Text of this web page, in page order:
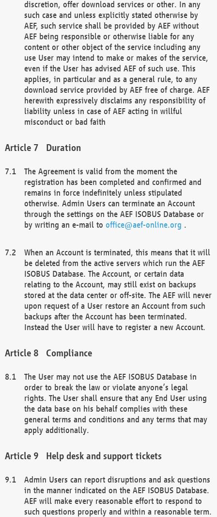
discretion, offer download services or other. In any
such case and unless explicitly stated otherwise by
AEF, such service shall be provided by AEF without
AEF being responsible or otherwise liable for any
content or other object of the service including any
use User may intend to make or makes of the service,
even if the User has advised AEF of such use. This
applies, in particular and as a general rule, to any
download service provided by AEF free of charge. AEF
herewith expressively disclaims any responsibility of
liability unless in case of AEF acting in willful
misconduct or bad faith
Duration
The Agreement is valid from the moment the
registration has been completed and confirmed and
remains in force indefinitely unless stipulated
otherwise. Admin Users can terminate an Account
through the settings on the AEF ISOBUS Database or
by writing an e-mail to office@aef-online.org .
When an Account is terminated, this means that it will
be deleted from the active servers which run the AEF
ISOBUS Database. The Account, or certain data
relating to the Account, may still exist on backups
stored at the data center or off-site. The AEF will never
upon request of a User restore an Account from such
backups after the Account has been terminated.
Instead the User will have to register a new Account.
Compliance
The User may not use the AEF ISOBUS Database in
order to break the law or violate anyone’s legal
rights. The User shall ensure that any End User using
the data base on his behalf complies with these
general terms and conditions and any terms that may
apply additionally.
Help desk and support tickets
Admin Users can report disruptions and ask questions
in the manner indicated on the AEF ISOBUS Database.
AEF will make every reasonable effort to respond to
such questions properly and within a reasonable term.